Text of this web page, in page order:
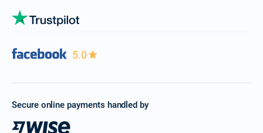
5.0
Secure online payments handled by